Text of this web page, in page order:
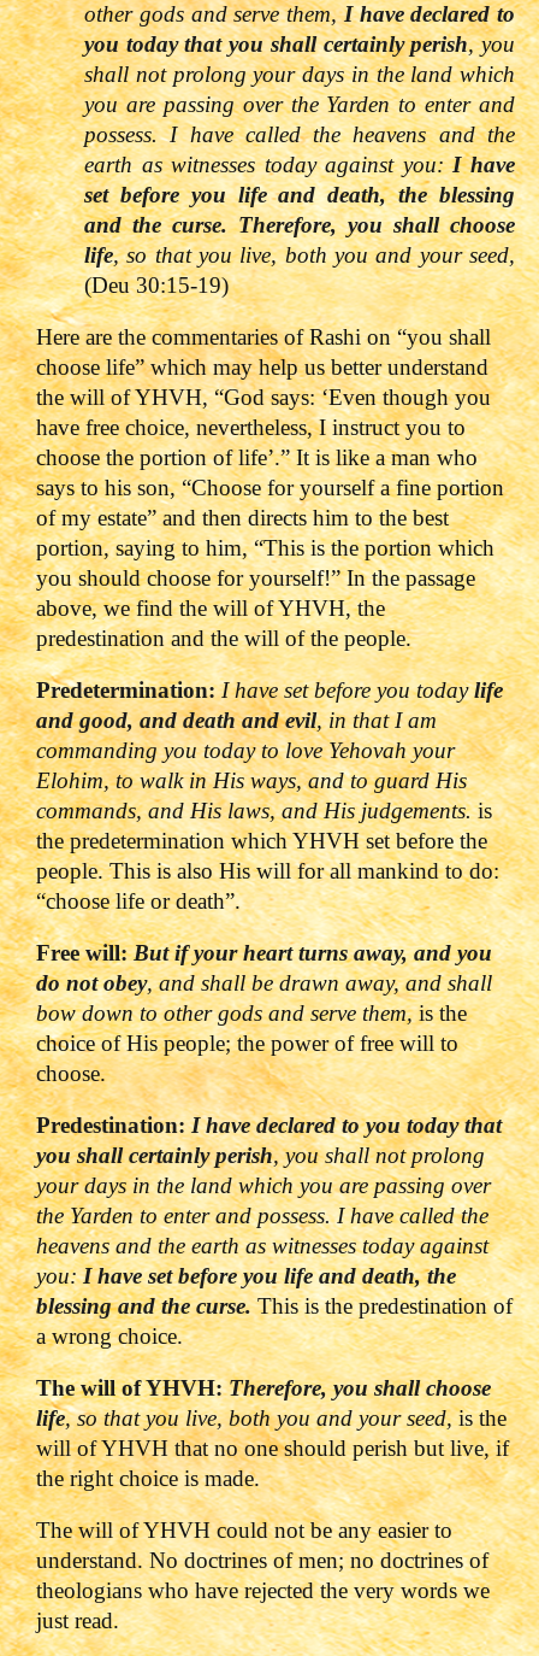
other gods and serve them,I have declared to
you today that you shall certainly perish, you
shall not prolong your days in the land which
you are passing over the Yarden to enter and
possess. I have called the heavens and the
earth as witnesses today against you:I have
set before you life and death, the blessing
and the curse. Therefore, you shall choose
life, so that you live, both you and your seed,
(Deu 30:15-19)
Here are the commentaries of Rashi on “you shall
choose life” which may help us better understand
the will of YHVH, “God says: ‘Even though you
have free choice, nevertheless, I instruct you to
choose the portion of life’.” It is like a man who
says to his son, “Choose for yourself a fine portion
of my estate” and then directs him to the best
portion, saying to him, “This is the portion which
you should choose for yourself!”In the passage
above, we find the will of YHVH, the
predestination and the will of the people.
Predetermination:I have set before you todaylife
and good, and death and evil, in that I am
commanding you today to loveYehovahyour
Elohim, to walk in His ways, and to guard His
commands, and His laws, and His judgements.is
the predetermination which YHVH set before the
people. This is also His will for all mankind to do:
“choose life or death”.
Free will:But if your heart turns away, and you
do not obey, and shall be drawn away, and shall
bow down to other gods and serve them,is the
choice of His people; the power of free will to
choose.
Predestination:I have declared to you today that
you shall certainly perish, you shall not prolong
your days in the land which you are passing over
the Yarden to enter and possess. I have called the
heavens and the earth as witnesses today against
you:I have set before you life and death, the
blessing and the curse.This is the predestination of
a wrong choice.
The will of YHVH:Therefore, you shall choose
life, so that you live, both you and your seed,is the
will of YHVH that no one should perish but live, if
the right choice is made.
The will of YHVH could not be any easier to
understand. No doctrines of men; no doctrines of
theologians who have rejected the very words we
just read.